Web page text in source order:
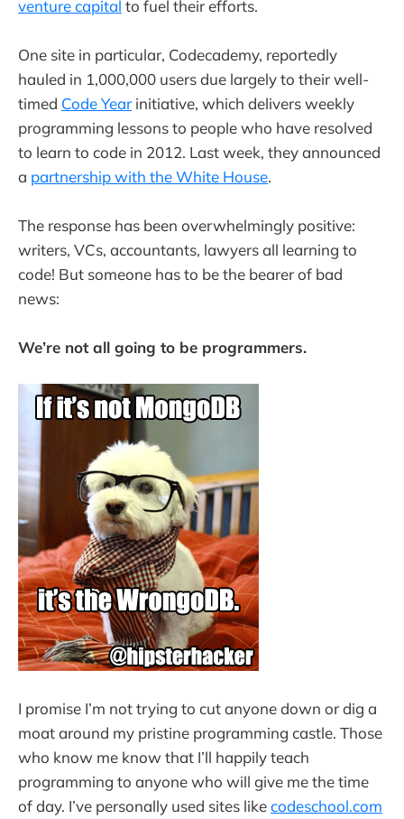
venture capital to fuel their efforts.
One site in particular, Codecademy, reportedly
hauled in 1,000,000 users due largely to their well-
timed Code Year initiative, which delivers weekly
programming lessons to people who have resolved
to learn to code in 2012. Last week, they announced
a partnership with the White House.
The response has been overwhelmingly positive:
writers, VCs, accountants, lawyers all learning to
code! But someone has to be the bearer of bad
news:
We’re not all going to be programmers.
I promise I’m not trying to cut anyone down or dig a
moat around my pristine programming castle. Those
who know me know that I’ll happily teach
programming to anyone who will give me the time
of day. I’ve personally used sites likecodeschool.com